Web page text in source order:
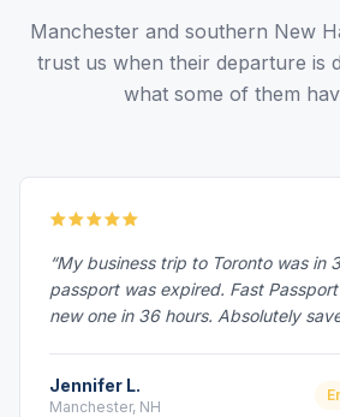
Manchester and southern New
trust us when their departure is
what some of them
“My business trip to Toronto was in
passport was expired. Fast
new one in 36 hours. Absolutely
Jennifer L.
Manchester, NH